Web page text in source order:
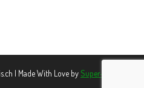
| Made With Love by Super-www.pl